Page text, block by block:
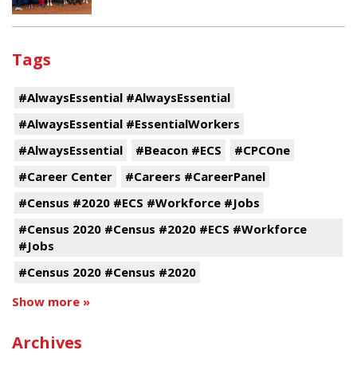
Tags
#AlwaysEssential #AlwaysEssential
#AlwaysEssential #EssentialWorkers
#AlwaysEssential
#Beacon #ECS
#CPCOne
#Career Center
#Careers #CareerPanel
#Census #2020 #ECS #Workforce #Jobs
#Census 2020 #Census #2020 #ECS #Workforce
#Jobs
#Census 2020 #Census #2020
Show more »
Archives